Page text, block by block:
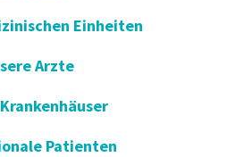
Einheiten
Arzte
Patienten